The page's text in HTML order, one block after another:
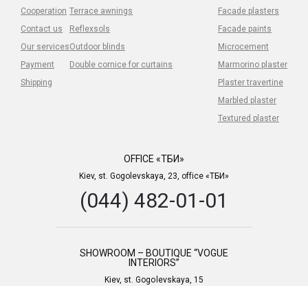
Cooperation
Contact us
Our services
Payment
Shipping
Facade plasters
Facade paints
Microcement
Marmorino plaster
Plaster travertine
Marbled plaster
Textured plaster
Terrace awnings
Reflexsols
Outdoor blinds
Double cornice for curtains
OFFICE «ТБИ»
Kiev, st. Gogolevskaya, 23, office «ТБИ»
(044) 482-01-01
SHOWROOM – BOUTIQUE “VOGUE
INTERIORS”
Kiev, st. Gogolevskaya, 15